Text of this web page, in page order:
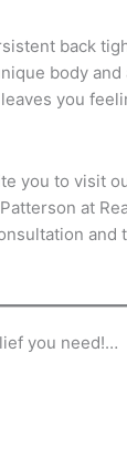
back
body and
you
you to visit
at
and
you need!…